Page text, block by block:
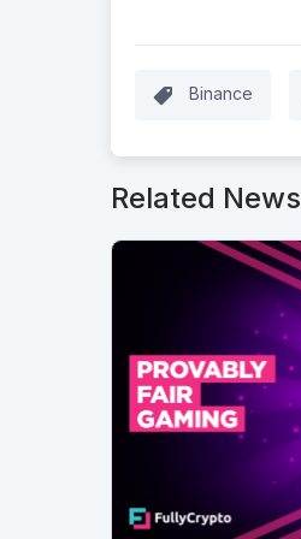
Binance
Related News